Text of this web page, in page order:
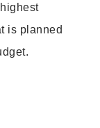
is planned